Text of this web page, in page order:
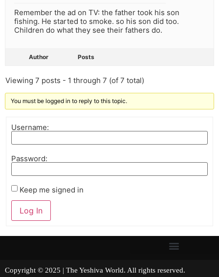
Remember the ad on TV: the father took his son
fishing. He started to smoke. so his son did too.
Children do what they see their fathers do.
Author Posts
Viewing 7 posts - 1 through 7 (of 7 total)
You must be logged in to reply to this topic.
Username:
Password:
Keep me signed in
Log In
Copyright © 2025 | The Yeshiva World. All rights reserved.